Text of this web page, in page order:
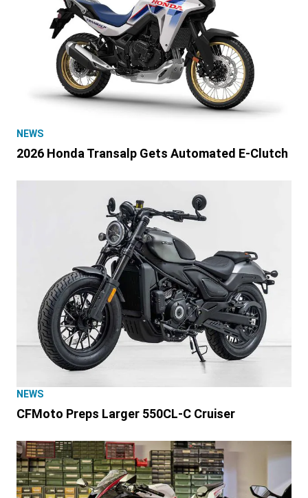
NEWS
2026 Honda Transalp Gets Automated E-Clutch
NEWS
CFMoto Preps Larger 550CL-C Cruiser